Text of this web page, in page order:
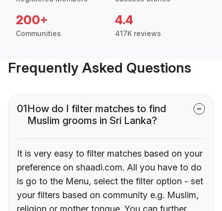
200+
Communities
4.4
417K reviews
Frequently Asked Questions
01How do I filter matches to find
Muslim grooms in Sri Lanka?
It is very easy to filter matches based on your
preference on shaadi.com. All you have to do
is go to the Menu, select the filter option - set
your filters based on community e.g. Muslim,